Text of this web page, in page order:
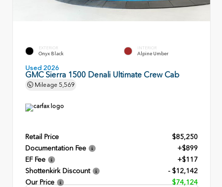
EXTERIOR
Onyx Black
INTERIOR
Alpine Umber
Used 2026
GMC Sierra 1500 Denali Ultimate Crew Cab
Mileage 5,569
Retail Price
$85,250
Documentation Fee
+$899
EF Fee
+$117
Shottenkirk Discount
- $12,142
Our Price
$74,124